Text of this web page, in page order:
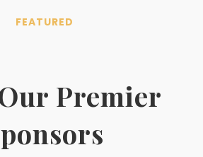
FEATURED
Premier